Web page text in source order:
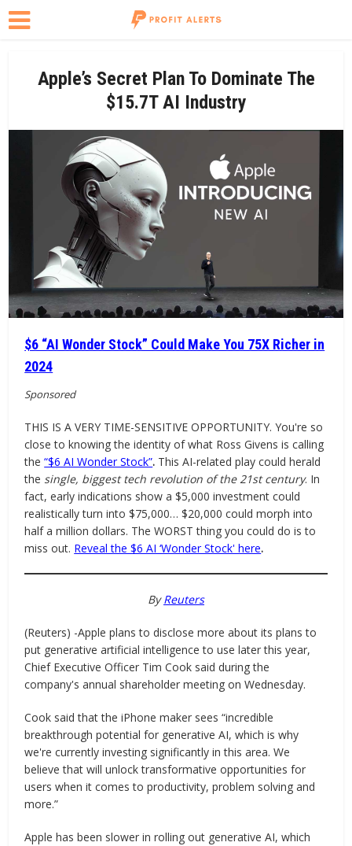
Apple’s Secret Plan To Dominate The
$15.7T AI Industry
$6 “AI Wonder Stock” Could Make You 75X Richer in
2024
Sponsored
THIS IS A VERY TIME-SENSITIVE OPPORTUNITY. You're so
close to knowing the identity of what Ross Givens is calling
the“$6 AI Wonder Stock”. This AI-related play could herald
the single, biggest tech revolution of the 21st century. In
fact, early indications show a $5,000 investment could
realistically turn into $75,000… $20,000 could morph into
half a million dollars. The WORST thing you could do is to
miss out. Reveal the $6 AI ‘Wonder Stock' here.
ByReuters
(Reuters) -Apple plans to disclose more about its plans to
put generative artificial intelligence to use later this year,
Chief Executive Officer Tim Cook said during the
company's annual shareholder meeting on Wednesday.
Cook said that the iPhone maker sees “incredible
breakthrough potential for generative AI, which is why
we're currently investing significantly in this area. We
believe that will unlock transformative opportunities for
users when it comes to productivity, problem solving and
more.”
Apple has been slower in rolling out generative AI, which